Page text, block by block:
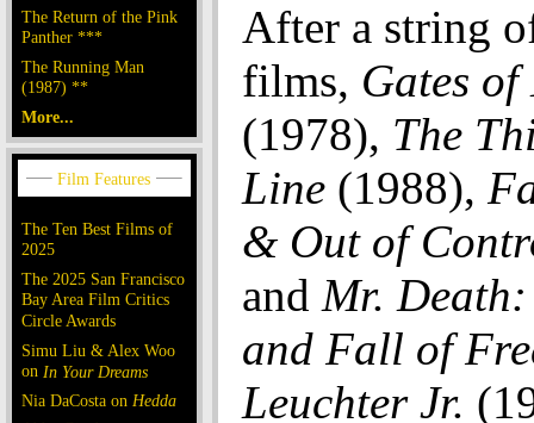
The Return of the Pink
Panther ***
The Running Man
(1987) **
More...
The Ten Best Films of
2025
The 2025 San Francisco
Bay Area Film Critics
Circle Awards
Simu Liu & Alex Woo
on In Your Dreams
Nia DaCosta on Hedda
After a string
films, Gates of
(1978), The
Line (1988),
& Out of
and Mr. Death:
and Fall of
Leuchter Jr.